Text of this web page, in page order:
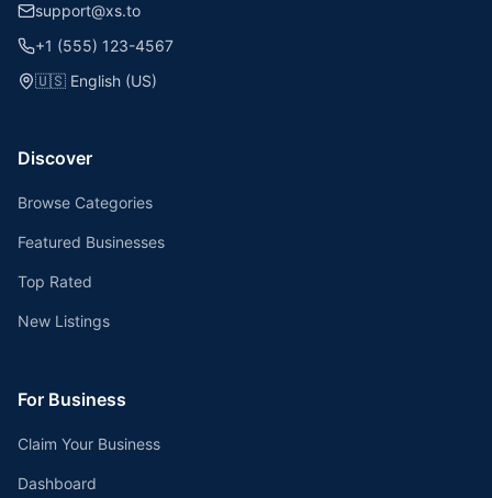
support@xs.to
+1 (555) 123-4567
🇺🇸 English (US)
Discover
Browse Categories
Featured Businesses
Top Rated
New Listings
For Business
Claim Your Business
Dashboard